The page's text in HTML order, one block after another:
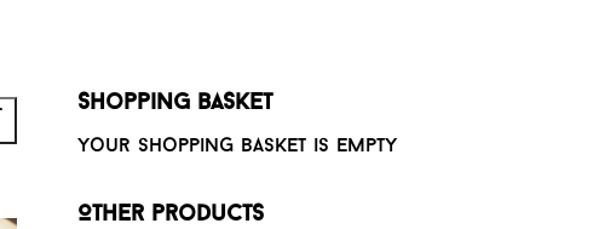
Shopping basket
Your shopping basket is empty
Other products